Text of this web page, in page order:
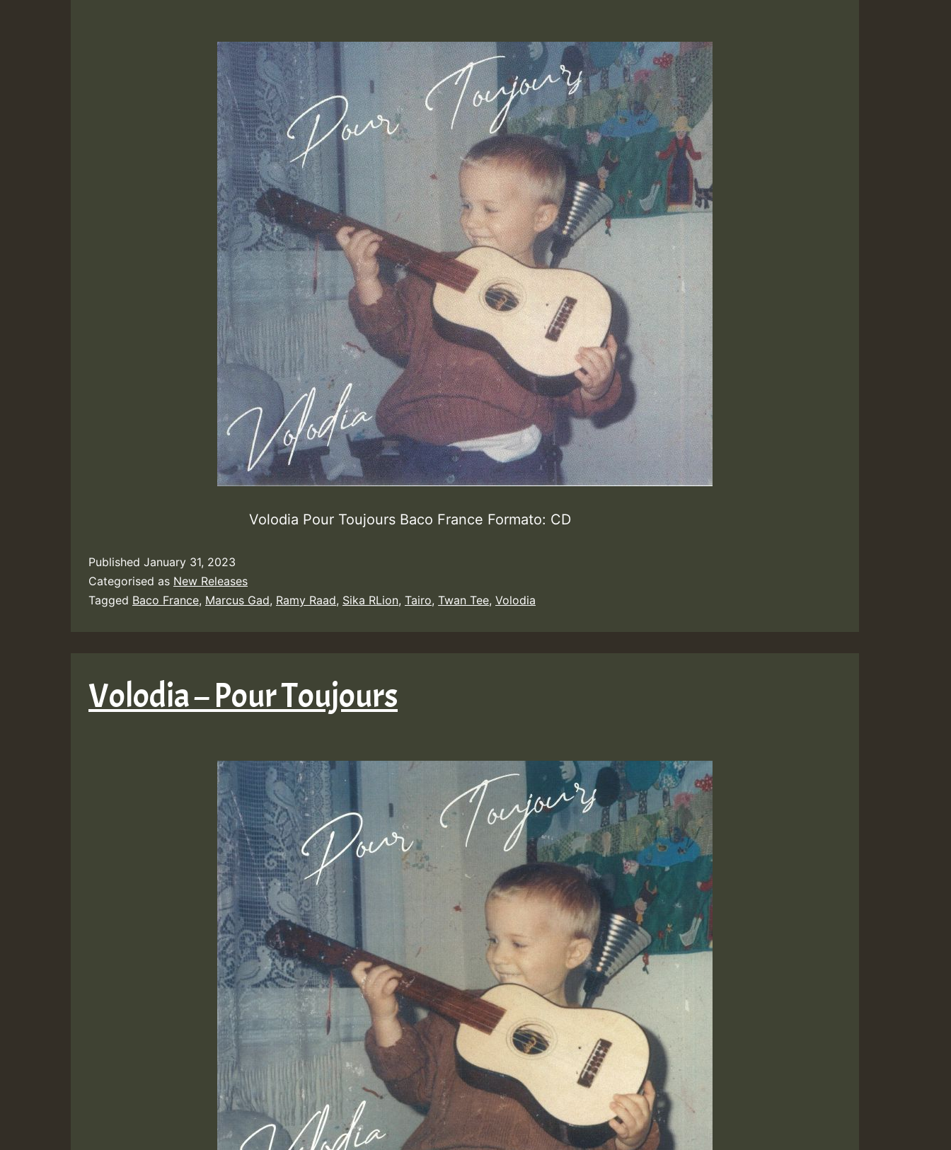
Volodia Pour Toujours Baco France Formato: CD
Published January 31, 2023
Categorised as New Releases
Tagged Baco France, Marcus Gad, Ramy Raad, Sika RLion, Tairo, Twan Tee, Volodia
Volodia – Pour Toujours